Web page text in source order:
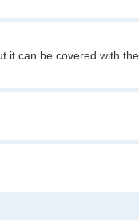
it can be covered with